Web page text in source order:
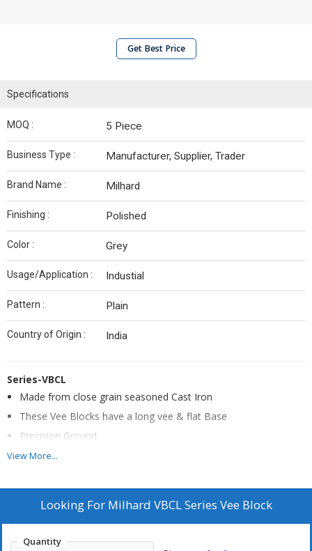
Get Best Price
Specifications
MOQ : 5 Piece
Business Type : Manufacturer, Supplier, Trader
Brand Name : Milhard
Finishing : Polished
Color : Grey
Usage/Application : Industial
Pattern : Plain
Country of Origin : India
Series-VBCL
Made from close grain seasoned Cast Iron
These Vee Blocks have a long vee & flat Base
Precision Ground
The Vee is Central, Parallel and Square with the ends & sides
View More...
Looking For Milhard VBCL Series Vee Block
Quantity